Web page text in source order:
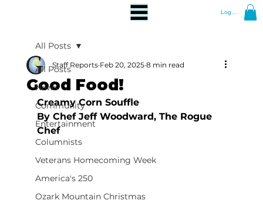
Log In
All Posts
News
Community
Entertainment
Columnists
Veterans Homecoming Week
America's 250
Ozark Mountain Christmas
All Posts
Good Food!
Staff Reports Feb 20, 2025 8 min read
Creamy Corn Souffle
By Chef Jeff Woodward, The Rogue
Chef